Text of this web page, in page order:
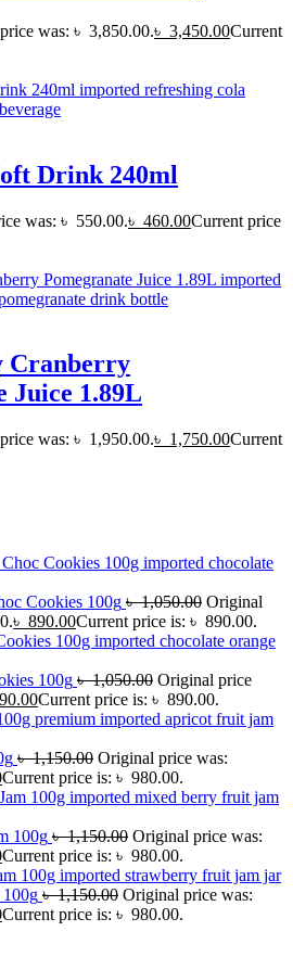
was: ৳ 3,850.00.৳ 3,450.00Current
Drink 240ml
was: ৳ 550.00.৳ 460.00Current price
Cranberry
Juice 1.89L
was: ৳ 1,950.00.৳ 1,750.00Current
Cookies 100g ৳1,050.00 Original
৳ 890.00Current price is: ৳ 890.00.
100g ৳1,050.00 Original price
Current price is: ৳ 890.00.
৳1,150.00 Original price was:
Current price is: ৳ 980.00.
100g ৳1,150.00 Original price was:
Current price is: ৳ 980.00.
৳1,150.00 Original price was:
Current price is: ৳ 980.00.